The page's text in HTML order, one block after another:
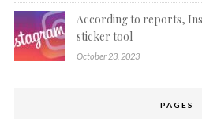
According to reports,
sticker tool
October 23, 2023
PAGES